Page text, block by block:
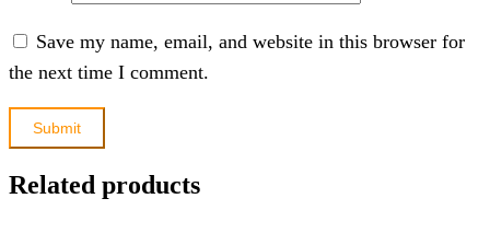
Save my name, email, and website in this browser for
the next time I comment.
Related products